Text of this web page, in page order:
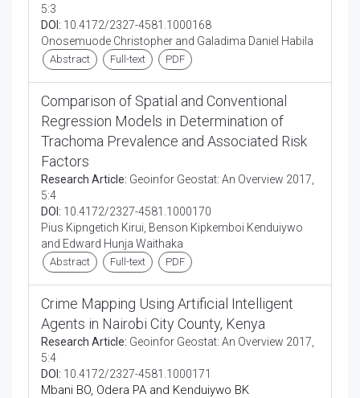
5:3
DOI: 10.4172/2327-4581.1000168
Onosemuode Christopher and Galadima Daniel Habila
Abstract Full-text PDF
Comparison of Spatial and Conventional
Regression Models in Determination of
Trachoma Prevalence and Associated Risk
Factors
Research Article: Geoinfor Geostat: An Overview 2017,
5:4
DOI: 10.4172/2327-4581.1000170
Pius Kipngetich Kirui, Benson Kipkemboi Kenduiywo
and Edward Hunja Waithaka
Abstract Full-text PDF
Crime Mapping Using Artificial Intelligent
Agents in Nairobi City County, Kenya
Research Article: Geoinfor Geostat: An Overview 2017,
5:4
DOI: 10.4172/2327-4581.1000171
Mbani BO, Odera PA and Kenduiywo BK